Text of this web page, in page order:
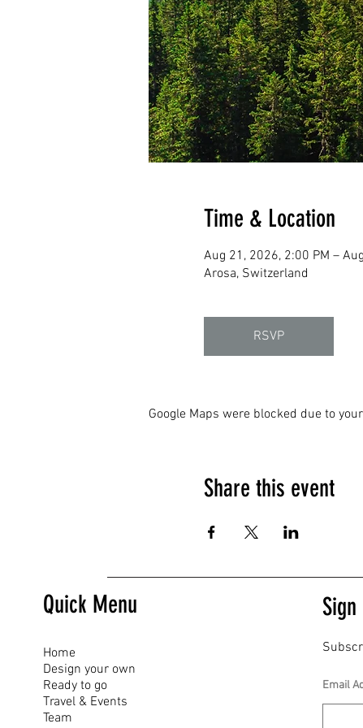
Time & Location
Aug 21, 2026, 2:00 PM –
Arosa, Switzerland
RSVP
Google Maps were blocked due to
Share this event
Quick Menu
Home
Design your own
Ready to go
Travel & Events
Team
Email